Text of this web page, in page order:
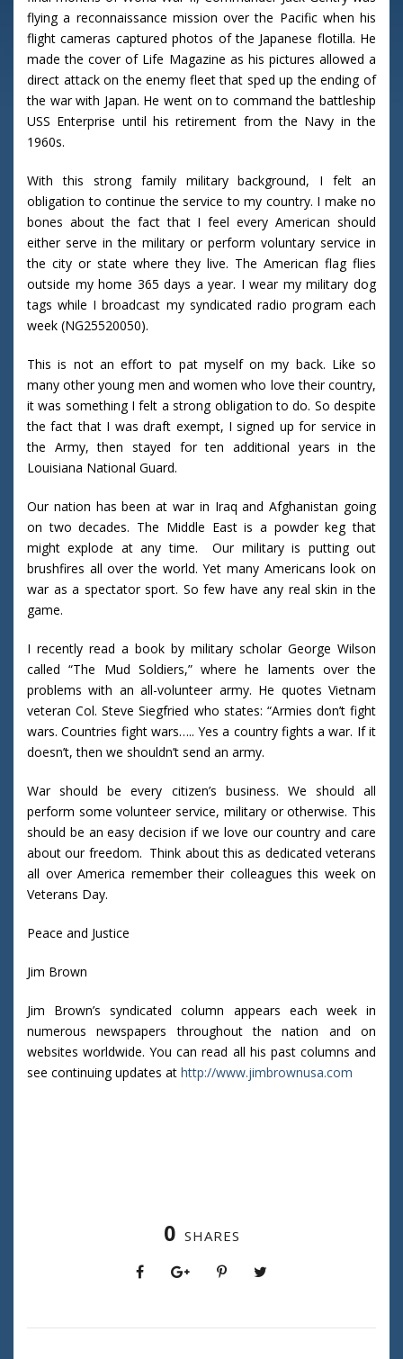
flying a reconnaissance mission over the Pacific when his
flight cameras captured photos of the Japanese flotilla. He
made the cover of Life Magazine as his pictures allowed a
direct attack on the enemy fleet that sped up the ending of
the war with Japan. He went on to command the battleship
USS Enterprise until his retirement from the Navy in the
1960s.
With this strong family military background, I felt an
obligation to continue the service to my country. I make no
bones about the fact that I feel every American should
either serve in the military or perform voluntary service in
the city or state where they live. The American flag flies
outside my home 365 days a year. I wear my military dog
tags while I broadcast my syndicated radio program each
week (NG25520050).
This is not an effort to pat myself on my back. Like so
many other young men and women who love their country,
it was something I felt a strong obligation to do. So despite
the fact that I was draft exempt, I signed up for service in
the Army, then stayed for ten additional years in the
Louisiana National Guard.
Our nation has been at war in Iraq and Afghanistan going
on two decades. The Middle East is a powder keg that
might explode at any time. Our military is putting out
brushfires all over the world. Yet many Americans look on
war as a spectator sport. So few have any real skin in the
game.
I recently read a book by military scholar George Wilson
called “The Mud Soldiers,” where he laments over the
problems with an all-volunteer army. He quotes Vietnam
veteran Col. Steve Siegfried who states: “Armies don’t fight
wars. Countries fight wars….. Yes a country fights a war. If it
doesn’t, then we shouldn’t send an army.
War should be every citizen’s business. We should all
perform some volunteer service, military or otherwise. This
should be an easy decision if we love our country and care
about our freedom. Think about this as dedicated veterans
all over America remember their colleagues this week on
Veterans Day.
Peace and Justice
Jim Brown
Jim Brown’s syndicated column appears each week in
numerous newspapers throughout the nation and on
websites worldwide. You can read all his past columns and
see continuing updates at http://www.jimbrownusa.com
0 SHARES